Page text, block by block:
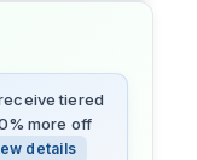
tiered
more off
details